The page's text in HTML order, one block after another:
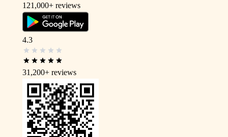
121,000+ reviews
4.3
31,200+ reviews